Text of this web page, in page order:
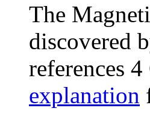
The
discovered
references
explanation